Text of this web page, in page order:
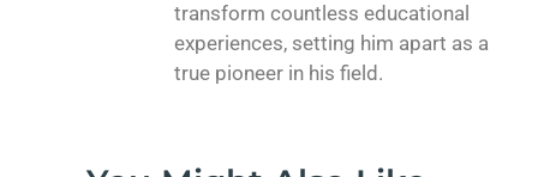
transform countless educational
experiences, setting him apart as a
true pioneer in his field.